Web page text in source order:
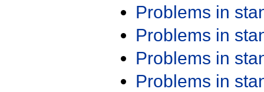
Problems in
Problems in
Problems in
Problems in